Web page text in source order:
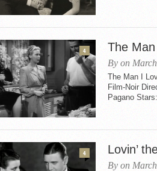
4 The
By on
The Man I
Film-Noir
Pagano
4 Lovin’
By on